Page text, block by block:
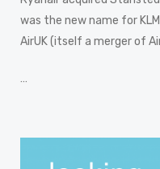
was the new name for
AirUK (itself a merger of
…